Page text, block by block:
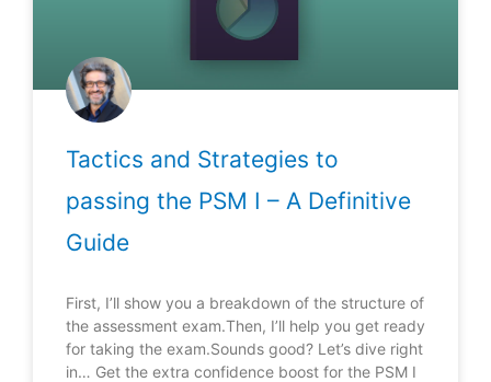
Tactics and Strategies to
passing the PSM I – A Definitive
Guide
First, I’ll show you a breakdown of the structure of
the assessment exam.Then, I’ll help you get ready
for taking the exam.Sounds good? Let’s dive right
in… Get the extra confidence boost for the PSM I